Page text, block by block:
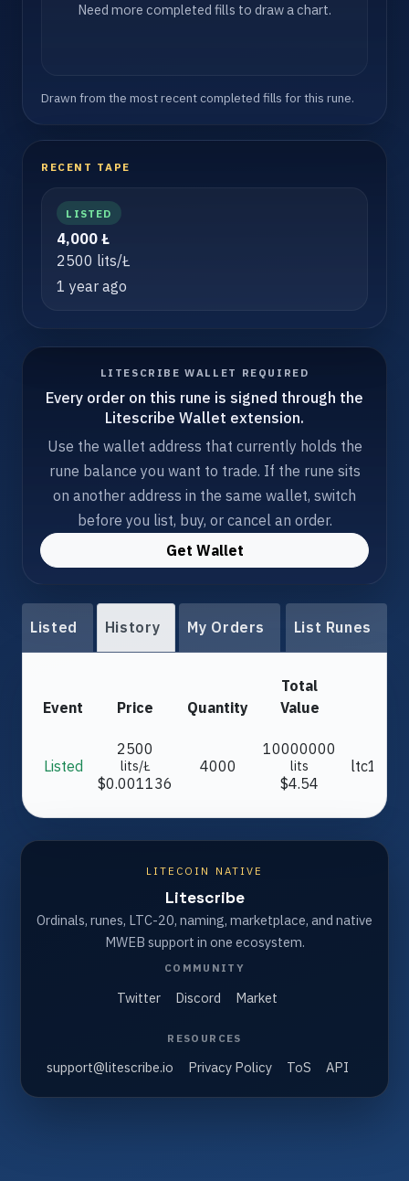
Need more completed fills to draw a chart.
Drawn from the most recent completed fills for this rune.
RECENT TAPE
LISTED
4,000 Ł
2500 lits/Ł
1 year ago
LITESCRIBE WALLET REQUIRED
Every order on this rune is signed through the
Litescribe Wallet extension.
Use the wallet address that currently holds the
rune balance you want to trade. If the rune sits
on another address in the same wallet, switch
before you list, buy, or cancel an order.
Get Wallet
Listed History My Orders List Runes
Event Price Quantity
Total
Value
Listed
2500
lits/Ł
$0.001136
4000
10000000
lits
$4.54
LITECOIN NATIVE
Litescribe
Ordinals, runes, LTC-20, naming, marketplace, and native
MWEB support in one ecosystem.
COMMUNITY
Twitter Discord Market
RESOURCES
support@litescribe.io Privacy Policy ToS API